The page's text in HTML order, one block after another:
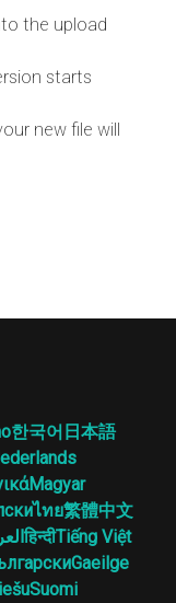
the upload
starts
new file will
한국어 日本語
Magyar
ไทย繁體中文
हिन्दीTiếng Việt
Gaeilge
Suomi